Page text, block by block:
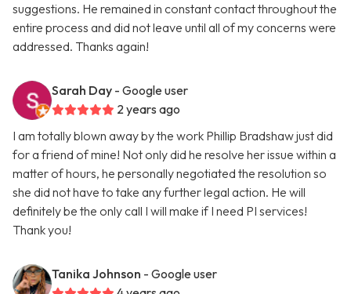
suggestions. He remained in constant contact throughout the
entire process and did not leave until all of my concerns were
addressed. Thanks again!
Sarah Day - Google user
2 years ago
I am totally blown away by the work Phillip Bradshaw just did
for a friend of mine! Not only did he resolve her issue within a
matter of hours, he personally negotiated the resolution so
she did not have to take any further legal action. He will
definitely be the only call I will make if I need PI services!
Thank you!
Tanika Johnson - Google user